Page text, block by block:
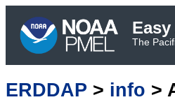
The
ERDDAP > info >